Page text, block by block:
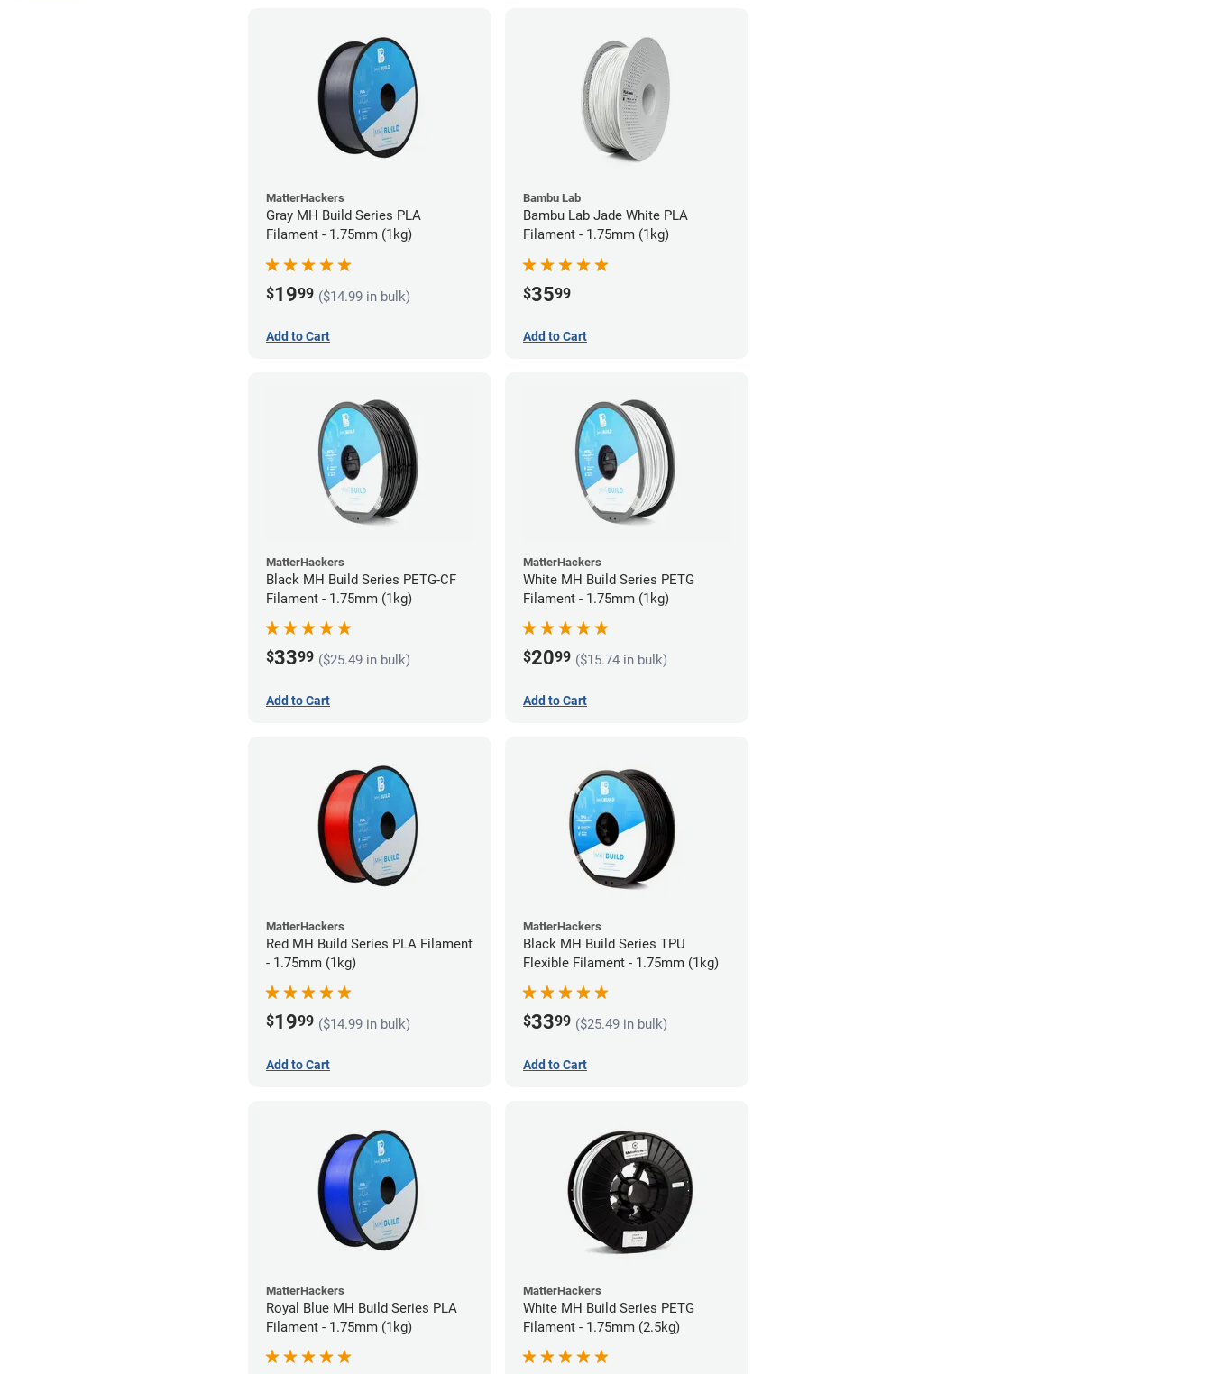
MatterHackers
Gray MH Build Series PLA
Filament - 1.75mm (1kg)
$1999 ($14.99 in bulk)
Add to Cart
Bambu Lab
Bambu Lab Jade White PLA
Filament - 1.75mm (1kg)
$3599
Add to Cart
MatterHackers
Black MH Build Series PETG-CF
Filament - 1.75mm (1kg)
$3399 ($25.49 in bulk)
Add to Cart
MatterHackers
White MH Build Series PETG
Filament - 1.75mm (1kg)
$2099 ($15.74 in bulk)
Add to Cart
MatterHackers
Red MH Build Series PLA Filament
- 1.75mm (1kg)
$1999 ($14.99 in bulk)
Add to Cart
MatterHackers
Black MH Build Series TPU
Flexible Filament - 1.75mm (1kg)
$3399 ($25.49 in bulk)
Add to Cart
MatterHackers
Royal Blue MH Build Series PLA
Filament - 1.75mm (1kg)
MatterHackers
White MH Build Series PETG
Filament - 1.75mm (2.5kg)